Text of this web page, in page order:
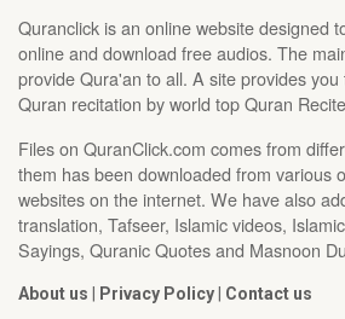
Quranclick is an online website designed
online and download free audios. The
provide Qura'an to all. A site provides
Quran recitation by world top Quran
Files on QuranClick.com comes from
them has been downloaded from various
websites on the internet. We have also
translation, Tafseer, Islamic videos,
Sayings, Quranic Quotes and Masnoon
About us | Privacy Policy| Contact us